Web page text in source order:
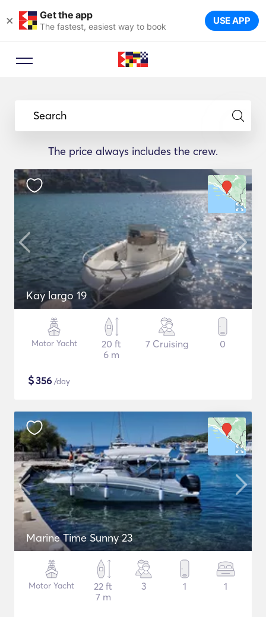
× Get the app
The fastest, easiest way to book USE APP
Search
The price always includes the crew.
Kay largo 19
Motor Yacht
20 ft
6 m
7 Cruising 0
$356 /day
Marine Time Sunny 23
Motor Yacht
22 ft
7 m
3 1 1